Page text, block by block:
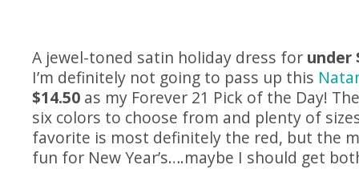
A jewel-toned satin holiday dress for under
I’m definitely not going to pass up this
$14.50 as my Forever 21 Pick of the Day!
six colors to choose from and plenty of
favorite is most definitely the red, but the
fun for New Year’s….maybe I should get